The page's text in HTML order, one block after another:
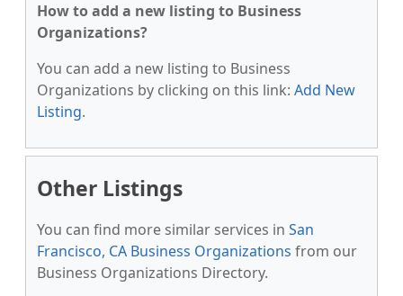
How to add a new listing to Business
Organizations?
You can add a new listing to Business
Organizations by clicking on this link: Add New
Listing.
Other Listings
You can find more similar services in San
Francisco, CA Business Organizations from our
Business Organizations Directory.